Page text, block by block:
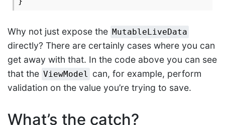
Why not just expose the MutableLiveData
directly? There are certainly cases where you can
get away with that. In the code above you can see
that the ViewModel can, for example, perform
validation on the value you’re trying to save.
What’s the catch?